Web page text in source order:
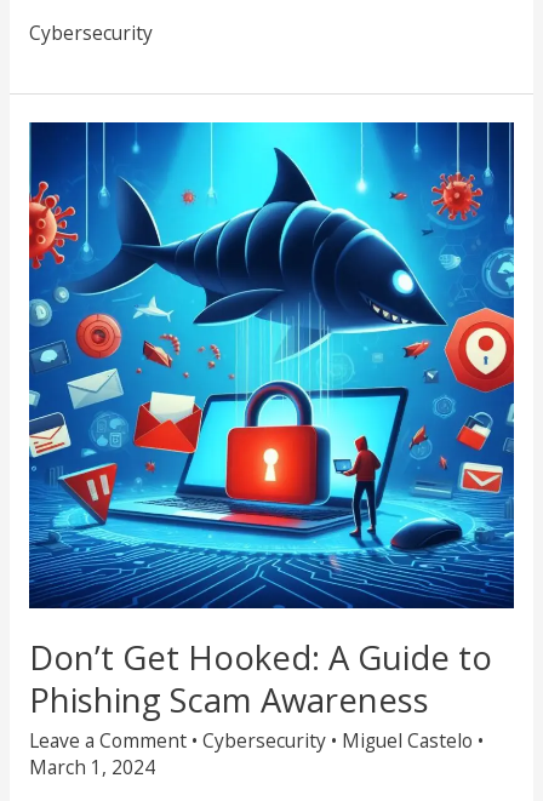
Cybersecurity
Don’t Get Hooked: A Guide to
Phishing Scam Awareness
Leave a Comment • Cybersecurity• Miguel Castelo •
March 1, 2024
Hooked:
A
Guide
to
Phishing
Scam
Awareness